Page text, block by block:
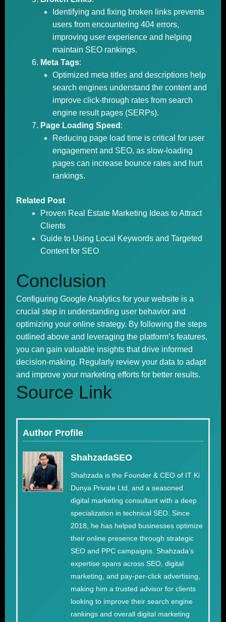
Identifying and fixing broken links prevents
users from encountering 404 errors,
improving user experience and helping
maintain SEO rankings.
Meta Tags:
Optimized meta titles and descriptions help
search engines understand the content and
improve click-through rates from search
engine result pages (SERPs).
Page Loading Speed :
Reducing page load time is critical for user
engagement and SEO, as slow-loading
pages can increase bounce rates and hurt
rankings.
Related Post
Proven Real Estate Marketing Ideas to Attract
Clients
Guide to Using Local Keywords and Targeted
Content for SEO
Conclusion
Configuring Google Analytics for your website is a
crucial step in understanding user behavior and
optimizing your online strategy. By following the steps
outlined above and leveraging the platform’s features,
you can gain valuable insights that drive informed
decision-making. Regularly review your data to adapt
and improve your marketing efforts for better results.
Source Link
Author Profile
ShahzadaSEO
Shahzada is the Founder & CEO of IT Ki
Dunya Private Ltd. and a seasoned
digital marketing consultant with a deep
specialization in technical SEO. Since
2018, he has helped businesses optimize
their online presence through strategic
SEO and PPC campaigns. Shahzada’s
expertise spans across SEO, digital
marketing, and pay-per-click advertising,
making him a trusted advisor for clients
looking to improve their search engine
rankings and overall digital marketing